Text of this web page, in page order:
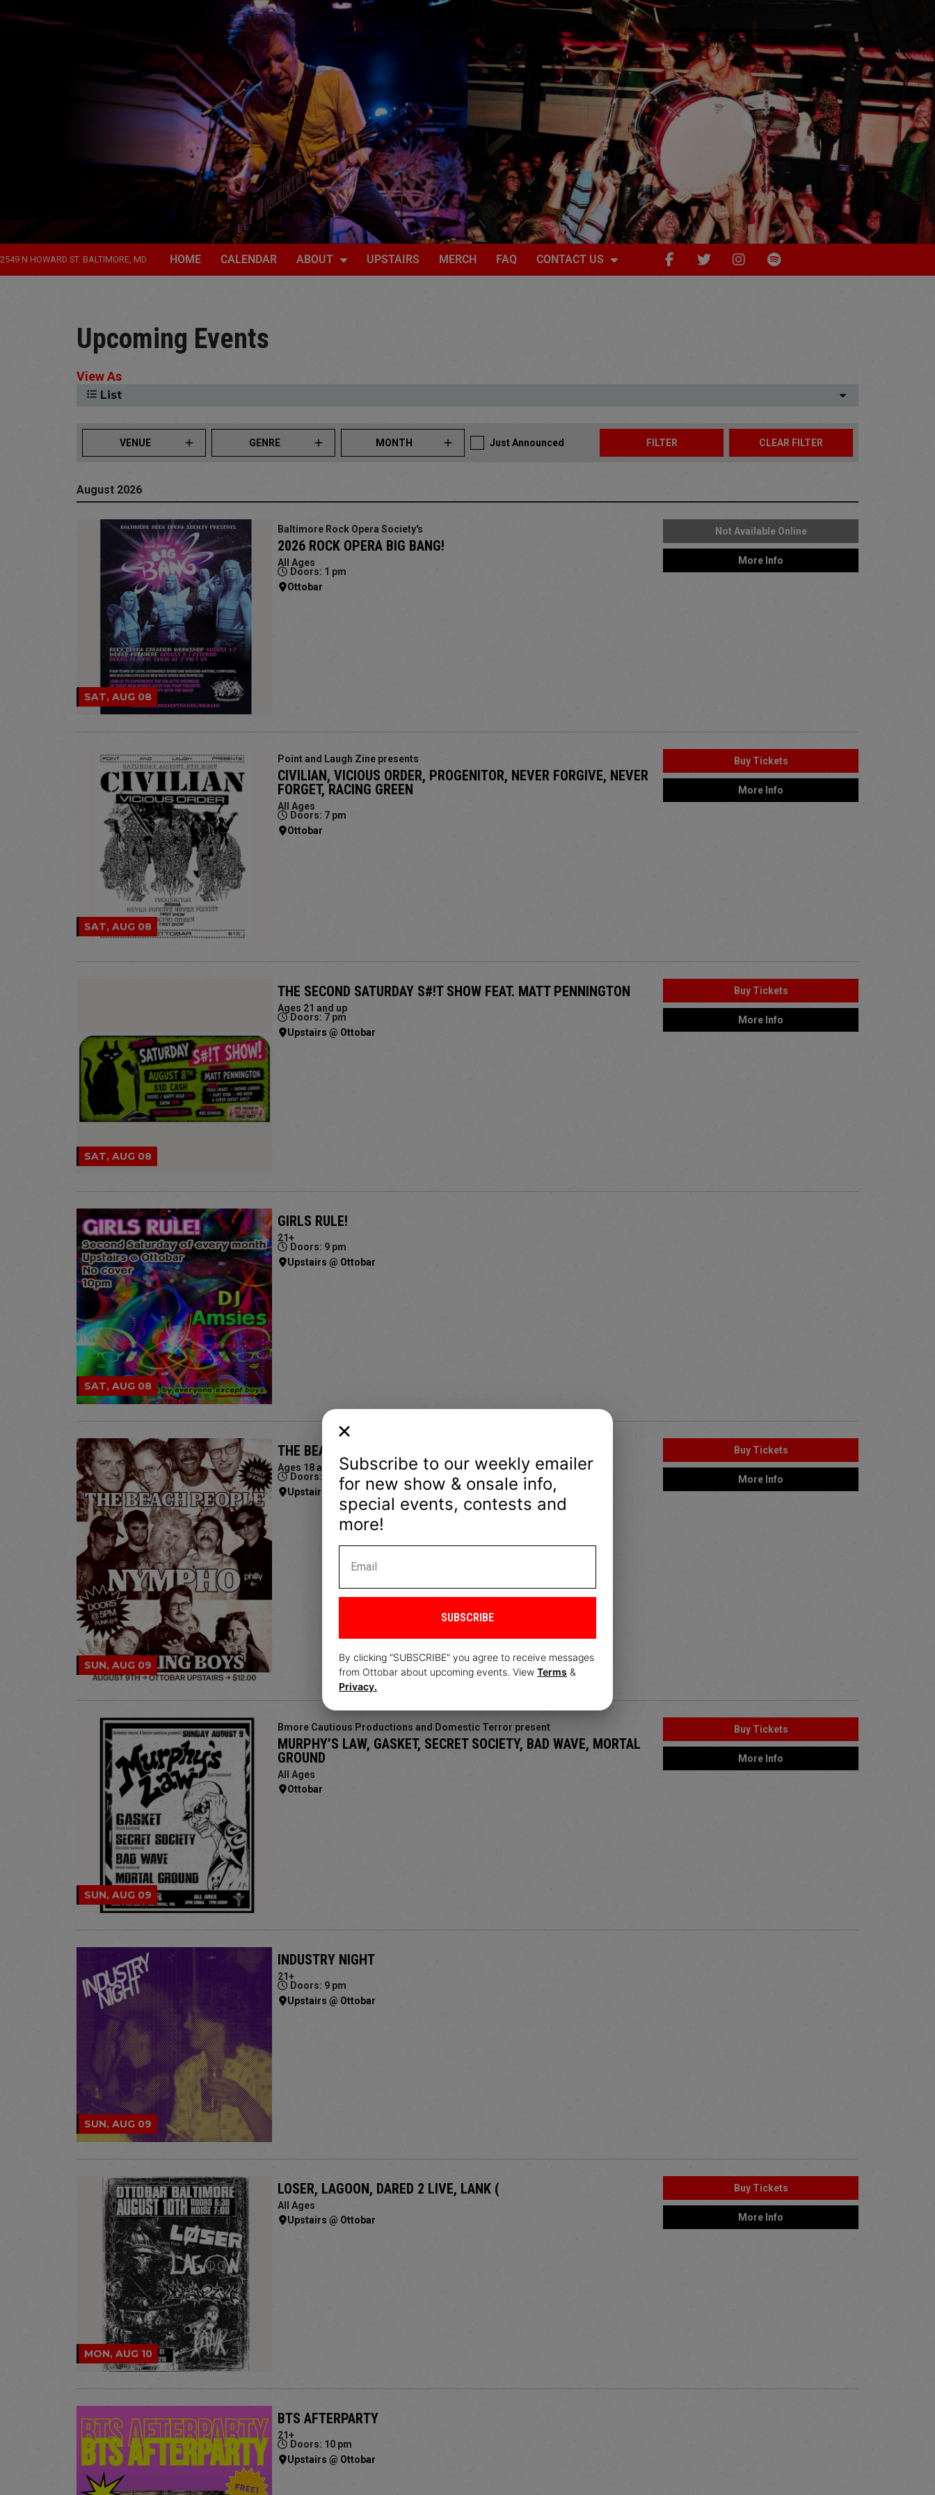
2549 N HOWARD ST. BALTIMORE, MD HOME CALENDAR ABOUT UPSTAIRS MERCH FAQ CONTACT US
Upcoming Events
View As
List
VENUE GENRE MONTH Just Announced
August 2026
SAT, AUG 08
Baltimore Rock Opera Society's
2026 ROCK OPERA BIG BANG!
All Ages
Doors: 1 pm
Ottobar
Not Available Online
More Info
SAT, AUG 08
Point and Laugh Zine presents
CIVILIAN, VICIOUS ORDER, PROGENITOR, NEVER FORGIVE, NEVER
FORGET, RACING GREEN
All Ages
Doors: 7 pm
Ottobar
Buy Tickets
More Info
SAT, AUG 08
THE SECOND SATURDAY S#!T SHOW FEAT. MATT PENNINGTON
Ages 21 and up
Doors: 7 pm
Upstairs @ Ottobar
Buy Tickets
More Info
SAT, AUG 08
GIRLS RULE!
21+
Doors: 9 pm
Upstairs @ Ottobar
SUN, AUG 09
THE BEACH PEOPLE, NYMPHO & CHOKING BOYS
Ages 18 and up
Doors: 5 pm
Upstairs @ Ottobar
Buy Tickets
More Info
SUN, AUG 09
Bmore Cautious Productions and Domestic Terror present
MURPHY’S LAW, GASKET, SECRET SOCIETY, BAD WAVE, MORTAL
GROUND
All Ages
Ottobar
Buy Tickets
More Info
SUN, AUG 09
INDUSTRY NIGHT
21+
Doors: 9 pm
Upstairs @ Ottobar
MON, AUG 10
LOSER, LAGOON, DARED 2 LIVE, LANK (
All Ages
Upstairs @ Ottobar
Buy Tickets
More Info
BTS AFTERPARTY
21+
Doors: 10 pm
Upstairs @ Ottobar
Subscribe to our weekly emailer
for new show & onsale info,
special events, contests and
more!
SUBSCRIBE
By clicking "SUBSCRIBE" you agree to receive messages
from Ottobar about upcoming events. View Terms &
Privacy.